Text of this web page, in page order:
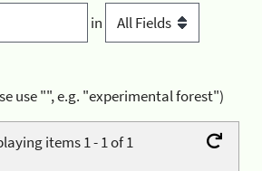
in
use "", e.g. "experimental forest")
items 1 - 1 of 1